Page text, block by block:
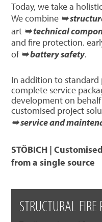
Today, we take a
We combine ➥
art ➥ technical
and fire protection.
of ➥ battery safety.
In addition to
complete service
development on
customised project
➥ service and
STÖBICH |
from a single source
STRUCTURAL FIRE